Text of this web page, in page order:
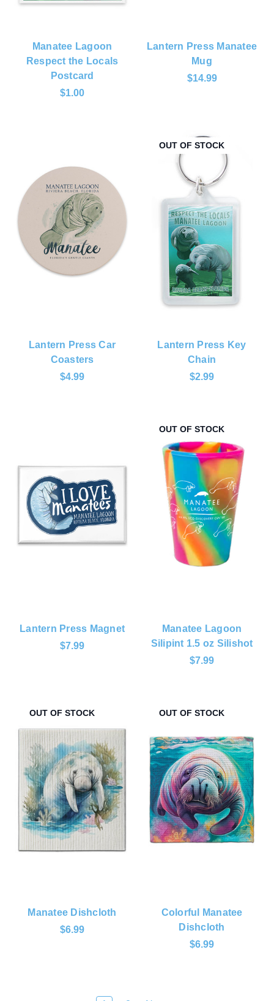
Manatee Lagoon
Respect the Locals
Postcard
$1.00
Lantern Press Manatee
Mug
$14.99
Lantern Press Car
Coasters
$4.99
OUT OF STOCK
Lantern Press Key
Chain
$2.99
Lantern Press Magnet
$7.99
OUT OF STOCK
Manatee Lagoon
Silipint 1.5 oz Silishot
$7.99
OUT OF STOCK
Manatee Dishcloth
$6.99
OUT OF STOCK
Colorful Manatee
Dishcloth
$6.99